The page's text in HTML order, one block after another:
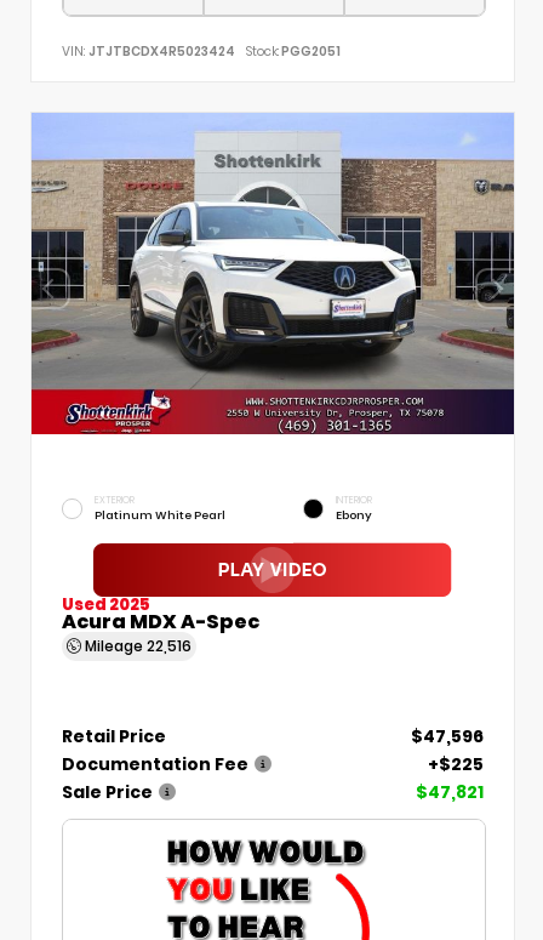
VIN: JTJTBCDX4R5023424 Stock:PGG2051
EXTERIOR
Platinum White Pearl
INTERIOR
Ebony
Used 2025
Acura MDX A-Spec
Mileage 22,516
Retail Price
$47,596
Documentation Fee
+$225
Sale Price
$47,821